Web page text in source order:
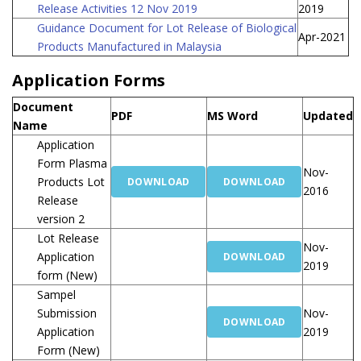
Release Activities 12 Nov 2019
2019
Guidance Document for Lot Release of Biological
Products Manufactured in Malaysia
Apr-2021
Application Forms
Document
Name
PDF MS Word
Updated
Application
Form Plasma
Products Lot
Release
version 2
DOWNLOAD DOWNLOAD
Nov-
2016
Lot Release
Application
form (New)
DOWNLOAD
Nov-
2019
Sampel
Submission
Application
Form (New)
DOWNLOAD
Nov-
2019